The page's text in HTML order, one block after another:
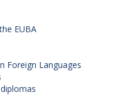
EUBA
Foreign Languages